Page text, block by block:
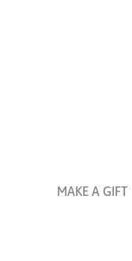
MAKE A GIFT